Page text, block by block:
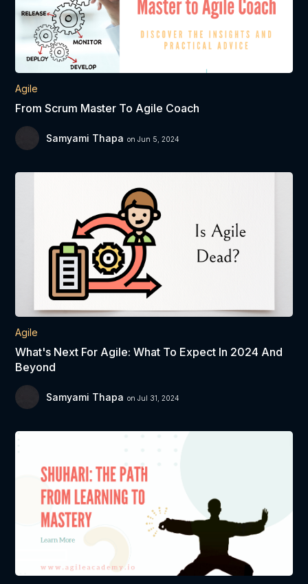
Agile
From Scrum Master To Agile Coach
Samyami Thapa on Jun 5, 2024
Agile
What's Next For Agile: What To Expect In 2024 And
Beyond
Samyami Thapa on Jul 31, 2024